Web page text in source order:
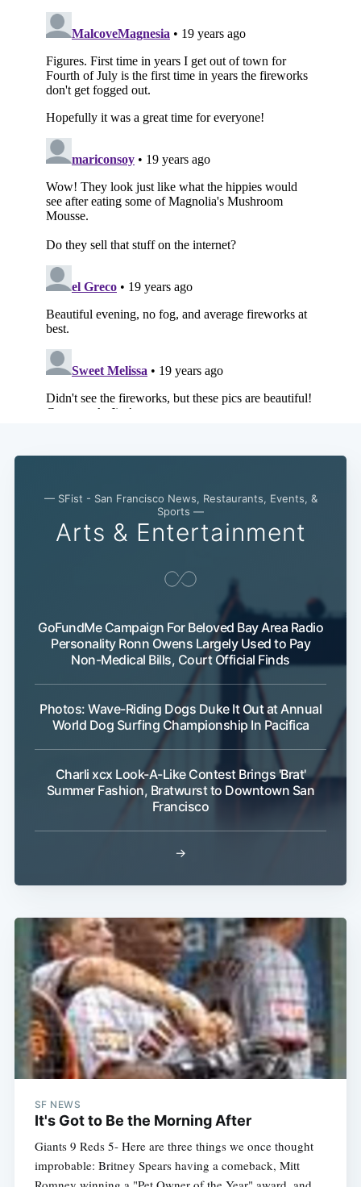
— SFist - San Francisco News, Restaurants, Events, &
Sports —
Arts & Entertainment
GoFundMe Campaign For Beloved Bay Area Radio
Personality Ronn Owens Largely Used to Pay
Non-Medical Bills, Court Official Finds
Photos: Wave-Riding Dogs Duke It Out at Annual
World Dog Surfing Championship In Pacifica
Charli xcx Look-A-Like Contest Brings 'Brat'
Summer Fashion, Bratwurst to Downtown San
Francisco
→
SF NEWS
It's Got to Be the Morning After
Giants 9 Reds 5- Here are three things we once thought
improbable: Britney Spears having a comeback, Mitt
Subscribe